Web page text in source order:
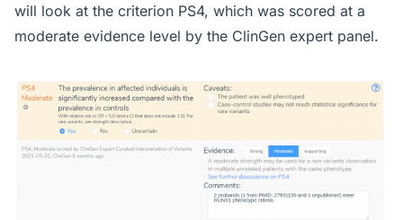
will look at the criterion PS4, which was scored at a
moderate evidence level by the ClinGen expert panel.